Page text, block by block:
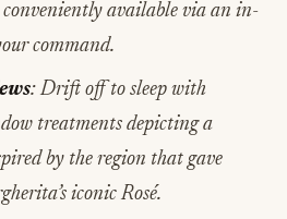
conveniently available via an in-
command.
: Drift off to sleep with
treatments depicting a
by the region that gave
iconic Rosé.